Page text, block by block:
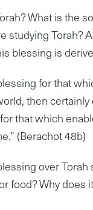
What is the
studying Torah?
blessing is
for that
then
that which
(Berachot 48b)
over Torah
food? Why does